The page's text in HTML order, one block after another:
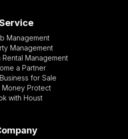
Management
Management
Rental Management
a Partner
for Sale
Money Protect
with Houst